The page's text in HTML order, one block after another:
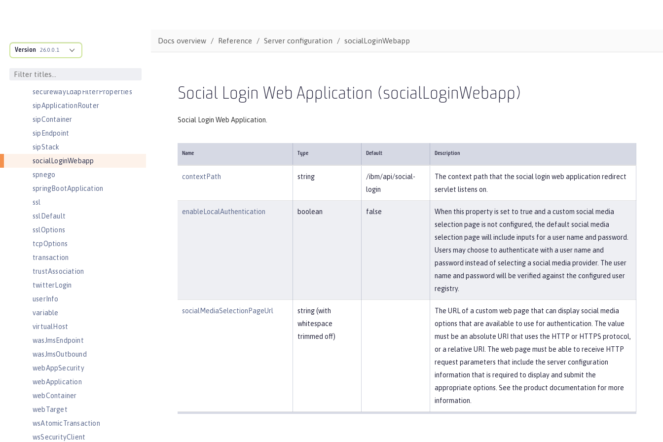
Version 26.0.0.1
resourceAdapter
samlWebSso20
securewayLdapFilterProperties
sipApplicationRouter
sipContainer
sipEndpoint
sipStack
socialLoginWebapp
spnego
springBootApplication
ssl
sslDefault
sslOptions
tcpOptions
transaction
trustAssociation
twitterLogin
userInfo
variable
virtualHost
wasJmsEndpoint
wasJmsOutbound
webAppSecurity
webApplication
webContainer
webTarget
wsAtomicTransaction
wsSecurityClient
Docs overview Reference Server configuration socialLoginWebapp
Social Login Web Application (socialLoginWebapp)
Social Login Web Application.
Name Type Default Description
contextPath string
/ibm/api/social-
login
The context path that the social login web application redirect
servlet listens on.
enableLocalAuthentication boolean false
When this property is set to true and a custom social media
selection page is not configured, the default social media
selection page will include inputs for a user name and password.
Users may choose to authenticate with a user name and
password instead of selecting a social media provider. The user
name and password will be verified against the configured user
registry.
socialMediaSelectionPageUrl
string (with
whitespace
trimmed off)
The URL of a custom web page that can display social media
options that are available to use for authentication. The value
must be an absolute URI that uses the HTTP or HTTPS protocol,
or a relative URI. The web page must be able to receive HTTP
request parameters that include the server configuration
information that is required to display and submit the
appropriate options. See the product documentation for more
information.